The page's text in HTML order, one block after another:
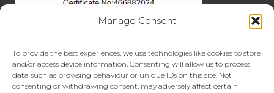
Manage Consent
To provide the best experiences, we use technologies like cookies to store
and/or access device information. Consenting will allow us to process
data such as browsing behaviour or unique IDs on this site. Not
consenting or withdrawing consent, may adversely affect certain